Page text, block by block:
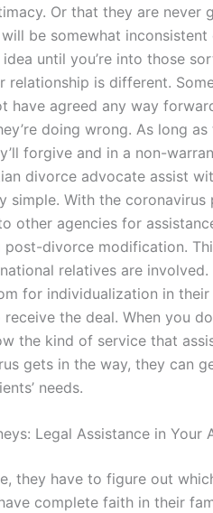
Or that they are never
be somewhat
idea until you’re into those
relationship is different.
have agreed any way
doing wrong. As long
forgive and in a non-
divorce advocate assist
simple. With the
other agencies for
post-divorce modification.
relatives are
for individualization in
the deal. When you
the kind of service that
gets in the way, they can
needs.
Legal Assistance in Your
they have to figure out
complete faith in their